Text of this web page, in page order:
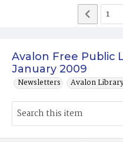
Avalon Free Public
January 2009
Newsletters Avalon